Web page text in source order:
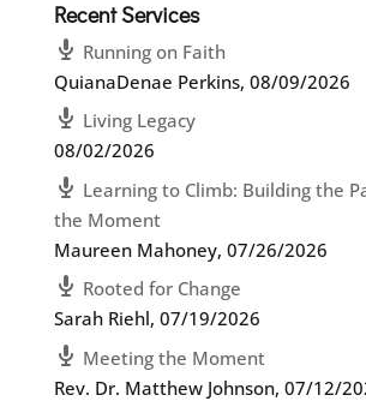
Recent Services
Running on Faith
QuianaDenae Perkins, 08/09/2026
Living Legacy
08/02/2026
Learning to Climb: Building the
the Moment
Maureen Mahoney, 07/26/2026
Rooted for Change
Sarah Riehl, 07/19/2026
Meeting the Moment
Rev. Dr. Matthew Johnson, 07/12/